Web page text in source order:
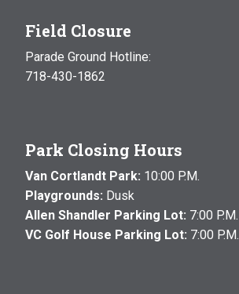
Field Closure
Parade Ground Hotline:
718-430-1862
Park Closing Hours
Van Cortlandt Park: 10:00 P.M.
Playgrounds: Dusk
Allen Shandler Parking Lot: 7:00 P.M.
VC Golf House Parking Lot: 7:00 P.M.